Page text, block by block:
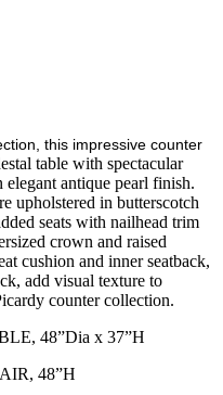
this impressive counter
table with spectacular
elegant antique pearl finish.
upholstered in butterscotch
seats with nailhead trim
crown and raised
cushion and inner seatback,
add visual texture to
counter collection.
48”Dia x 37”H
48”H